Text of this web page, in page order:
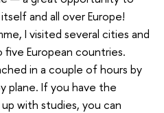
and all over Europe!
I visited several cities and
five European countries.
in a couple of hours by
plane. If you have the
with studies, you can